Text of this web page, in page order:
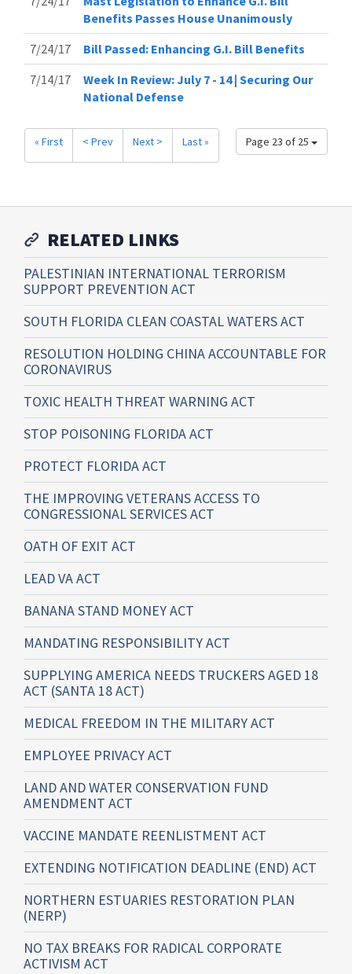
Benefits Passes House Unanimously
7/24/17
Bill Passed: Enhancing G.I. Bill Benefits
7/14/17
Week In Review: July 7 - 14 | Securing Our
National Defense
Page 23 of 25
« First < Prev Next > Last »
RELATED LINKS
PALESTINIAN INTERNATIONAL TERRORISM
SUPPORT PREVENTION ACT
SOUTH FLORIDA CLEAN COASTAL WATERS ACT
RESOLUTION HOLDING CHINA ACCOUNTABLE FOR
CORONAVIRUS
TOXIC HEALTH THREAT WARNING ACT
STOP POISONING FLORIDA ACT
PROTECT FLORIDA ACT
THE IMPROVING VETERANS ACCESS TO
CONGRESSIONAL SERVICES ACT
OATH OF EXIT ACT
LEAD VA ACT
BANANA STAND MONEY ACT
MANDATING RESPONSIBILITY ACT
SUPPLYING AMERICA NEEDS TRUCKERS AGED 18
ACT (SANTA 18 ACT)
MEDICAL FREEDOM IN THE MILITARY ACT
EMPLOYEE PRIVACY ACT
LAND AND WATER CONSERVATION FUND
AMENDMENT ACT
VACCINE MANDATE REENLISTMENT ACT
EXTENDING NOTIFICATION DEADLINE (END) ACT
NORTHERN ESTUARIES RESTORATION PLAN
(NERP)
NO TAX BREAKS FOR RADICAL CORPORATE
ACTIVISM ACT